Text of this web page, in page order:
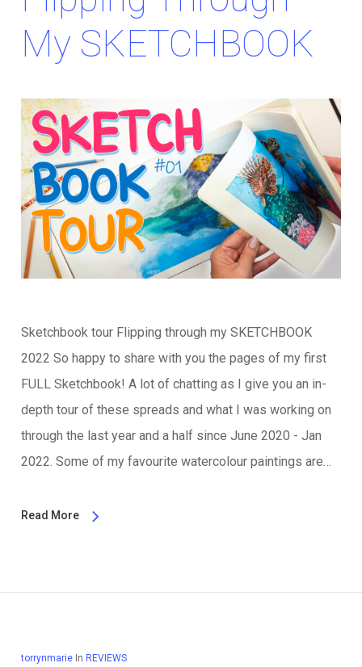
My SKETCHBOOK
Sketchbook tour Flipping through my SKETCHBOOK
2022 So happy to share with you the pages of my first
FULL Sketchbook! A lot of chatting as I give you an in-
depth tour of these spreads and what I was working on
through the last year and a half since June 2020 - Jan
2022. Some of my favourite watercolour paintings are…
Read More
torrynmarie In REVIEWS